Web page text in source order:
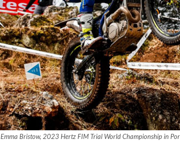
Emma Bristow, 2023 Hertz FIM Trial World Championship in